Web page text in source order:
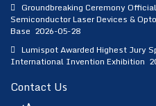
Groundbreaking Ceremony
Semiconductor Laser Devices &
Base 2026-05-28
Lumispot Awarded Highest Jury
International Invention Exhibition
Contact Us